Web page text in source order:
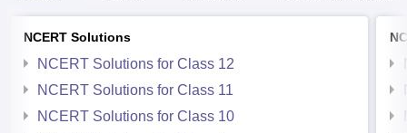
NCERT Solutions
NCERT Solutions for Class 12
NCERT Solutions for Class 11
NCERT Solutions for Class 10